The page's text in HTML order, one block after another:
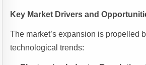
Key Market Drivers and
The market’s expansion is propelled
technological trends: